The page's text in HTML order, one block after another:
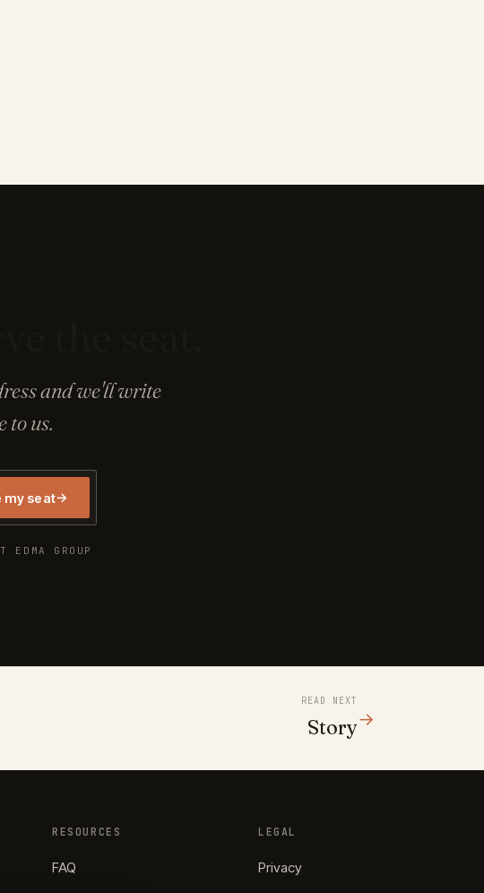
and we'll write
to us.
my seat→
GROUP
READ NEXT
Story→
RESOURCES
FAQ
LEGAL
Privacy